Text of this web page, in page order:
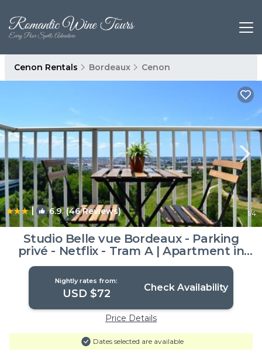
Cenon Rentals Bordeaux Cenon
| 6.9(46 Reviews) 1/4
Studio Belle vue Bordeaux - Parking
privé - Netflix - Tram A | Apartment in
Cenon
Nightly rates from:
USD $72 Check Availability
Price Details
Dates selected are available